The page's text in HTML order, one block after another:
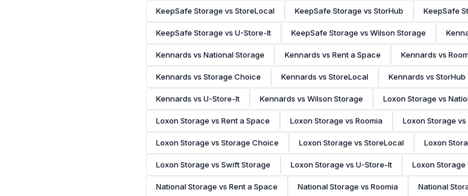
KeepSafe Storage vs StoreLocal KeepSafe Storage vs StorHub KeepSafe
KeepSafe Storage vs U-Store-It KeepSafe Storage vs Wilson Storage
Kennards vs National Storage Kennards vs Rent a Space Kennards vs
Kennards vs Storage Choice Kennards vs StoreLocal Kennards vs StorHub
Kennards vs U-Store-It Kennards vs Wilson Storage Loxon Storage vs
Loxon Storage vs Rent a Space Loxon Storage vs Roomia Loxon Storage
Loxon Storage vs Storage Choice Loxon Storage vs StoreLocal Loxon
Loxon Storage vs Swift Storage Loxon Storage vs U-Store-It Loxon Storage
National Storage vs Rent a Space National Storage vs Roomia National